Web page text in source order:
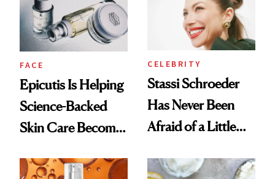
FACE
Epicutis Is Helping
Science-Backed
Skin Care Become
Spa Standard
CELEBRITY
Stassi Schroeder
Has Never Been
Afraid of a Little